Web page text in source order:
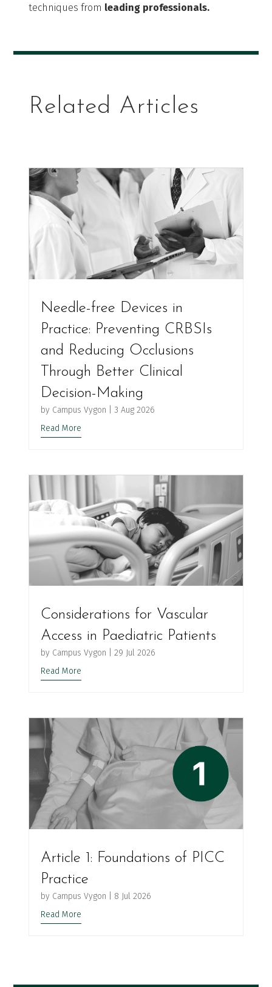
techniques from leading professionals.
Related Articles
Needle-free Devices in
Practice: Preventing CRBSIs
and Reducing Occlusions
Through Better Clinical
Decision-Making
by Campus Vygon |3 Aug 2026
Read More
Considerations for Vascular
Access in Paediatric Patients
by Campus Vygon |29 Jul 2026
Read More
Article 1: Foundations of PICC
Practice
by Campus Vygon
8 Jul 2026
Read More